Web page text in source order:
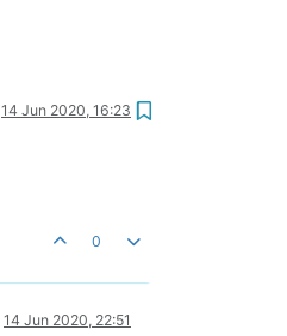
14 Jun 2020, 16:23
0
14 Jun 2020, 22:51